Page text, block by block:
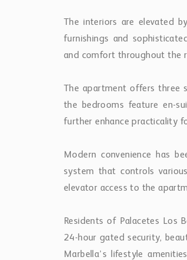
The interiors are elevated
furnishings and
and comfort throughout the
The apartment offers three
the bedrooms feature en-
further enhance practicality
Modern convenience has
system that controls
elevator access to the
Residents of Palacetes Los
24-hour gated security,
Marbella’s lifestyle